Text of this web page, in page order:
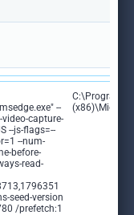
--
capture-
--js-flags=--
--num-
before-
read-
seed-version
/prefetch:1
C:\Program